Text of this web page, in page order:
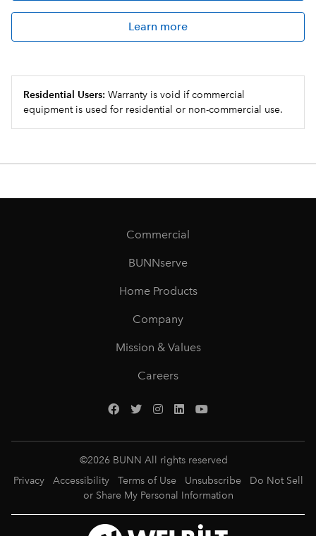
Learn more
Residential Users: Warranty is void if commercial
equipment is used for residential or non-commercial use.
Commercial
BUNNserve
Home Products
Company
Mission & Values
Careers
©2026 BUNN All rights reserved
Privacy
Accessibility Terms of Use Unsubscribe
Do Not Sell
or Share My Personal Information